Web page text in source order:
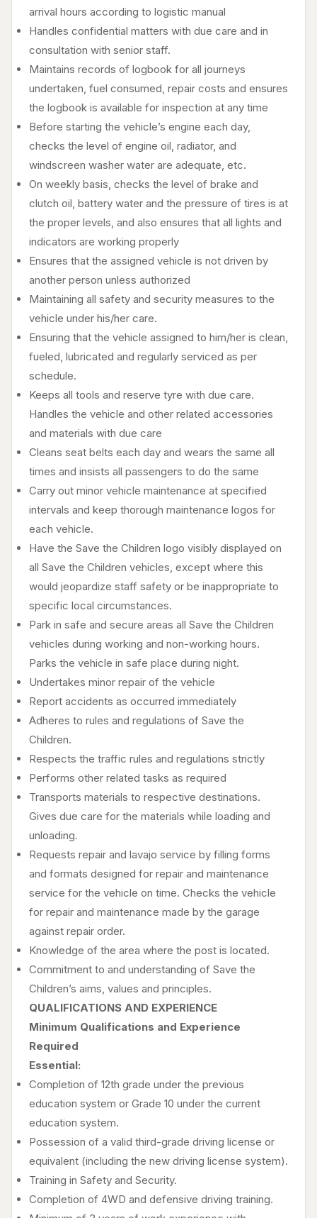
arrival hours according to logistic manual
Handles confidential matters with due care and in
consultation with senior staff.
Maintains records of logbook for all journeys
undertaken, fuel consumed, repair costs and ensures
the logbook is available for inspection at any time
Before starting the vehicle’s engine each day,
checks the level of engine oil, radiator, and
windscreen washer water are adequate, etc.
On weekly basis, checks the level of brake and
clutch oil, battery water and the pressure of tires is at
the proper levels, and also ensures that all lights and
indicators are working properly
Ensures that the assigned vehicle is not driven by
another person unless authorized
Maintaining all safety and security measures to the
vehicle under his/her care.
Ensuring that the vehicle assigned to him/her is clean,
fueled, lubricated and regularly serviced as per
schedule.
Keeps all tools and reserve tyre with due care.
Handles the vehicle and other related accessories
and materials with due care
Cleans seat belts each day and wears the same all
times and insists all passengers to do the same
Carry out minor vehicle maintenance at specified
intervals and keep thorough maintenance logos for
each vehicle.
Have the Save the Children logo visibly displayed on
all Save the Children vehicles, except where this
would jeopardize staff safety or be inappropriate to
specific local circumstances.
Park in safe and secure areas all Save the Children
vehicles during working and non-working hours.
Parks the vehicle in safe place during night.
Undertakes minor repair of the vehicle
Report accidents as occurred immediately
Adheres to rules and regulations of Save the
Children.
Respects the traffic rules and regulations strictly
Performs other related tasks as required
Transports materials to respective destinations.
Gives due care for the materials while loading and
unloading.
Requests repair and lavajo service by filling forms
and formats designed for repair and maintenance
service for the vehicle on time. Checks the vehicle
for repair and maintenance made by the garage
against repair order.
Knowledge of the area where the post is located.
Commitment to and understanding of Save the
Children’s aims, values and principles.
QUALIFICATIONS AND EXPERIENCE
Minimum Qualifications and Experience
Required
Essential:
Completion of 12th grade under the previous
education system or Grade 10 under the current
education system.
Possession of a valid third-grade driving license or
equivalent (including the new driving license system).
Training in Safety and Security.
Completion of 4WD and defensive driving training.